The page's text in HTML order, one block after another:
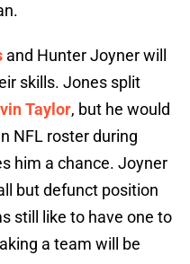
and Hunter Joyner will
skills. Jones split
Taylor, but he would
NFL roster during
him a chance. Joyner
but defunct position
still like to have one to
a team will be